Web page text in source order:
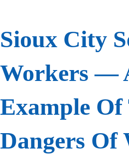
Sioux City
Workers —
Example Of
Dangers Of